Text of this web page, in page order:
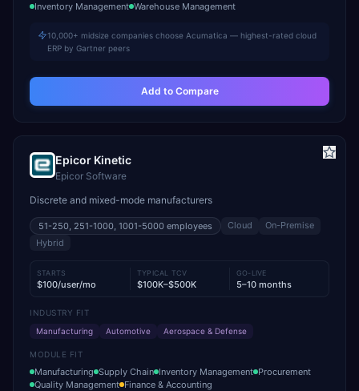
Inventory Management Warehouse Management
10,000+ midsize companies choose Acumatica — highest-rated cloud
ERP by Gartner peers
Add to Compare
Epicor Kinetic
Epicor Software
Discrete and mixed-mode manufacturers
51-250, 251-1000, 1001-5000 employees Cloud
On-Premise
Hybrid
STARTS
$100/user/mo
TYPICAL TCV
$100K–$500K
GO-LIVE
5–10 months
INDUSTRY FIT
Manufacturing
Automotive Aerospace & Defense
MODULE FIT
Manufacturing Supply Chain Inventory Management Procurement
Quality Management Finance & Accounting